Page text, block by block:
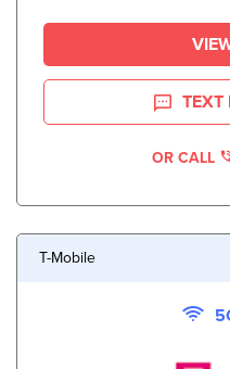
TEXT
OR CALL
T-Mobile